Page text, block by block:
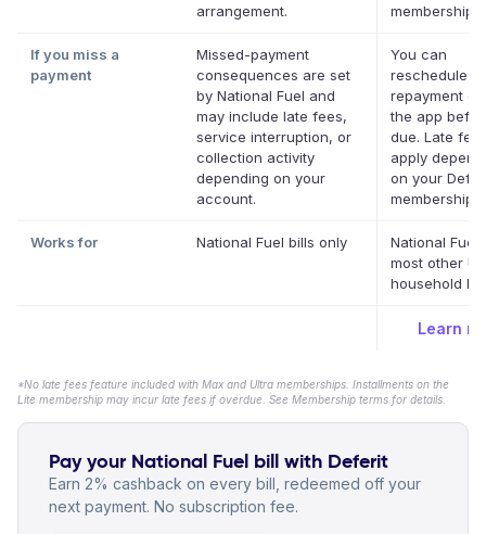
arrangement.
memberships.
If you miss a
payment
Missed-payment
consequences are set
by National Fuel and
may include late fees,
service interruption, or
collection activity
depending on your
account.
You can
reschedule a
repayment
the app
due. Late
apply
on your
membership.
Works for National Fuel bills only
National Fuel
most other US
household
Learn
*No late fees feature included with Max and Ultra memberships. Installments on the
Lite membership may incur late fees if overdue. See Membership terms for details.
Pay your National Fuel bill with Deferit
Earn 2% cashback on every bill, redeemed off your
next payment. No subscription fee.